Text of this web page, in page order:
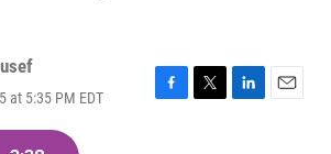
at 5:35 PM EDT
F
T
L
E